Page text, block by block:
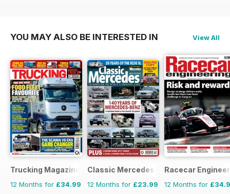
YOU MAY ALSO BE INTERESTED IN View All
Trucking Magazine
12 Months for £34.99
Classic Mercedes
12 Months for £23.99
Racecar
12 Months for